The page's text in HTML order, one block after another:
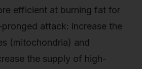
efficient at burning fat for
attack: increase the
(mitochondria) and
the supply of high-